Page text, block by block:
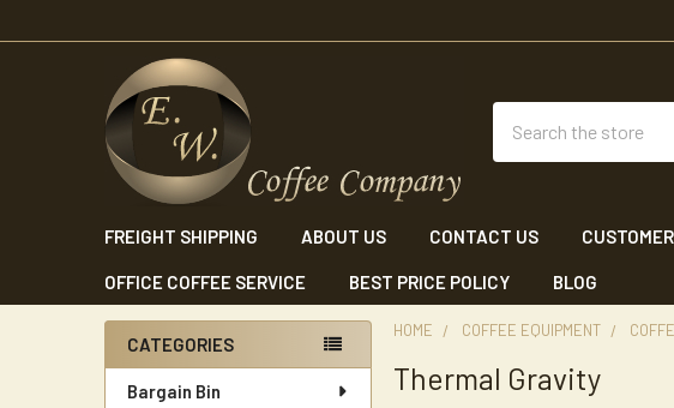
FREIGHT SHIPPING ABOUT US CONTACT US
OFFICE COFFEE SERVICE BEST PRICE POLICY BLOG
Sidebar
CATEGORIES
Bargain Bin
HOME COFFEE EQUIPMENT
Thermal Gravity